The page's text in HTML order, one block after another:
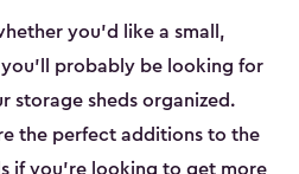
you’d like a small,
you’ll probably be looking for
storage sheds organized.
the perfect additions to the
if you’re looking to get more